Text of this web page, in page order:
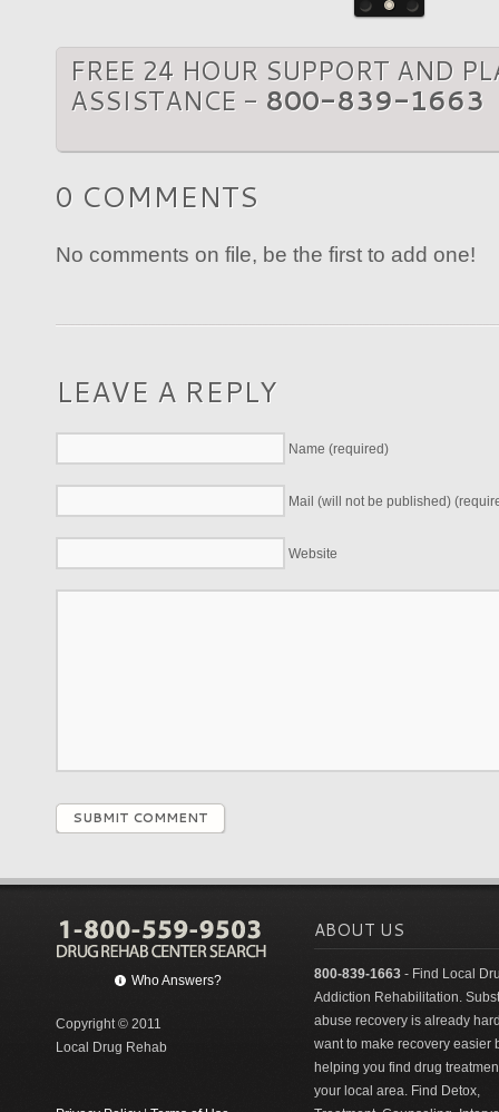
FREE 24 HOUR SUPPORT AND
ASSISTANCE - 800-839-1663
0 COMMENTS
No comments on file, be the first to add one!
LEAVE A REPLY
Name (required)
Mail (will not be published)
Website
SUBMIT COMMENT
Who Answers?
Copyright © 2011
Local Drug Rehab
ABOUT US
800-839-1663 - Find Local
Addiction Rehabilitation.
abuse recovery is already
want to make recovery easier
helping you find drug
your local area. Find Detox,